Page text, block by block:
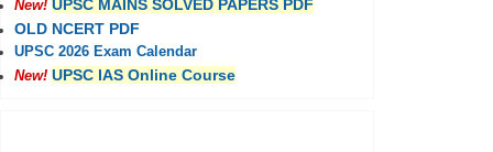
New! UPSC MAINS SOLVED PAPERS PDF
OLD NCERT PDF
UPSC 2026 Exam Calendar
New! UPSC IAS Online Course